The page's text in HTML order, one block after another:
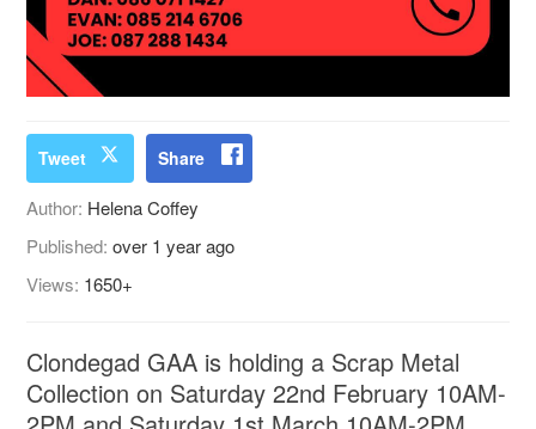
Tweet Share
Author: Helena Coffey
Published:over 1 year ago
Views: 1650+
Clondegad GAA is holding a Scrap Metal
Collection on Saturday 22nd February 10AM-